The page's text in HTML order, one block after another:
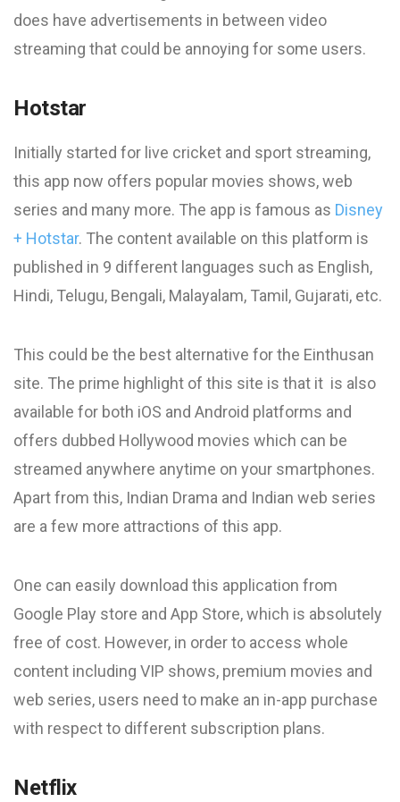
does have advertisements in between video
streaming that could be annoying for some users.
Hotstar
Initially started for live cricket and sport streaming,
this app now offers popular movies shows, web
series and many more. The app is famous as Disney
+ Hotstar. The content available on this platform is
published in 9 different languages such as English,
Hindi, Telugu, Bengali, Malayalam, Tamil, Gujarati, etc.
This could be the best alternative for the Einthusan
site. The prime highlight of this site is that it is also
available for both iOS and Android platforms and
offers dubbed Hollywood movies which can be
streamed anywhere anytime on your smartphones.
Apart from this, Indian Drama and Indian web series
are a few more attractions of this app.
One can easily download this application from
Google Play store and App Store, which is absolutely
free of cost. However, in order to access whole
content including VIP shows, premium movies and
web series, users need to make an in-app purchase
with respect to different subscription plans.
Netflix